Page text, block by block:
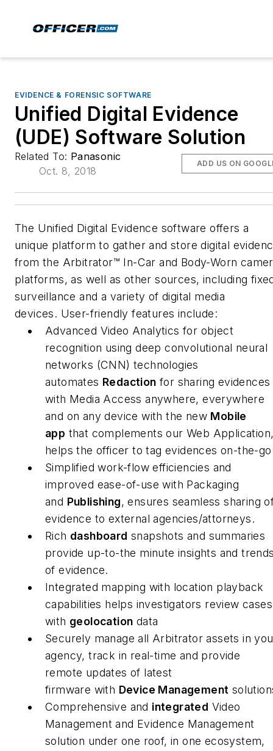
EVIDENCE & FORENSIC SOFTWARE
Unified Digital Evidence
(UDE) Software Solution
Related To: Panasonic
Oct. 8, 2018
ADD US ON
The Unified Digital Evidence software offers a
unique platform to gather and store digital
from the Arbitrator™ In-Car and Body-Worn
platforms, as well as other sources, including
surveillance and a variety of digital media
devices. User-friendly features include:
Advanced Video Analytics for object
recognition using deep convolutional neural
networks (CNN) technologies
automates Redaction for sharing evidences
with Media Access anywhere, everywhere
and on any device with the new Mobile
app that complements our Web
helps the officer to tag evidences on-the-
Simplified work-flow efficiencies and
improved ease-of-use with Packaging
and Publishing, ensures seamless sharing
evidence to external agencies/attorneys.
Rich dashboard snapshots and summaries
provide up-to-the minute insights and
of evidence.
Integrated mapping with location playback
capabilities helps investigators review cases
with geolocation data
Securely manage all Arbitrator assets in
agency, track in real-time and provide
remote updates of latest
firmware with Device Management
Comprehensive and integrated Video
Management and Evidence Management
solution under one roof, in one ecosystem,